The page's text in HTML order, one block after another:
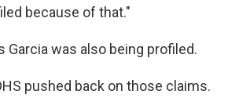
because of that."
Garcia was also being profiled.
pushed back on those claims.